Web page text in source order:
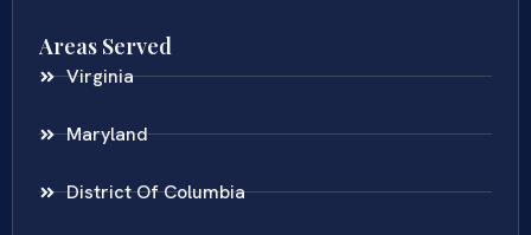
Areas Served
Virginia
Maryland
District Of Columbia